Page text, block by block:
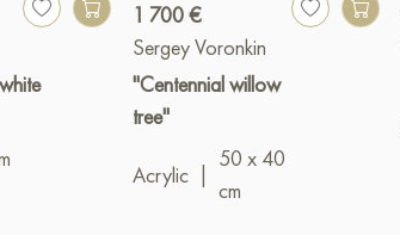
1 700 €
Sergey Voronkin
"Centennial willow
tree"
Acrylic
50 x 40
cm